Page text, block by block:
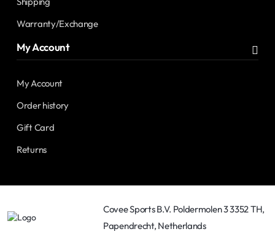
Warranty/Exchange
My Account
My Account
Order history
Gift Card
Returns
Covee Sports B.V. Poldermolen 3 3352 TH,
Papendrecht, Netherlands